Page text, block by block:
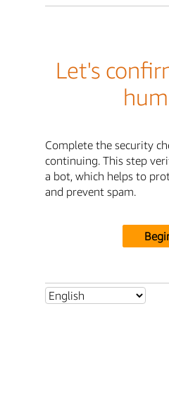
Let's
Complete the security
continuing. This step
a bot, which helps to
and prevent spam.